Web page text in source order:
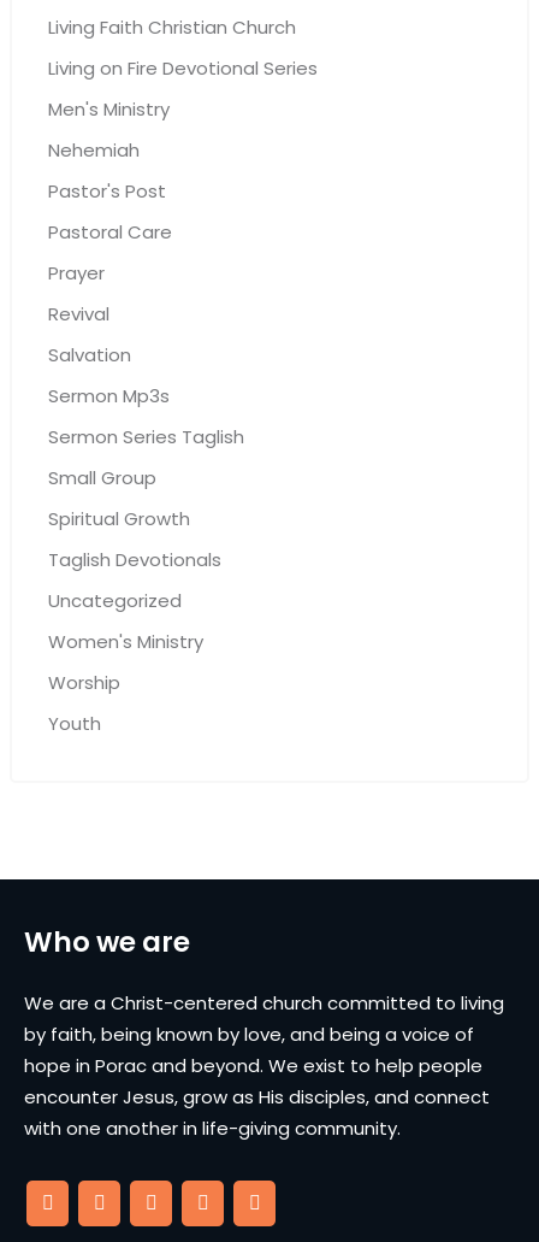
Living Faith Christian Church
Living on Fire Devotional Series
Men's Ministry
Nehemiah
Pastor's Post
Pastoral Care
Prayer
Revival
Salvation
Sermon Mp3s
Sermon Series Taglish
Small Group
Spiritual Growth
Taglish Devotionals
Uncategorized
Women's Ministry
Worship
Youth
Who we are
We are a Christ-centered church committed to living
by faith, being known by love, and being a voice of
hope in Porac and beyond. We exist to help people
encounter Jesus, grow as His disciples, and connect
with one another in life-giving community.